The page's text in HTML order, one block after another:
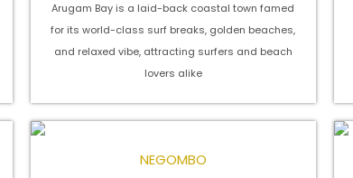
Arugam Bay is a laid-back coastal town famed
for its world-class surf breaks, golden beaches,
and relaxed vibe, attracting surfers and beach
lovers alike
NEGOMBO